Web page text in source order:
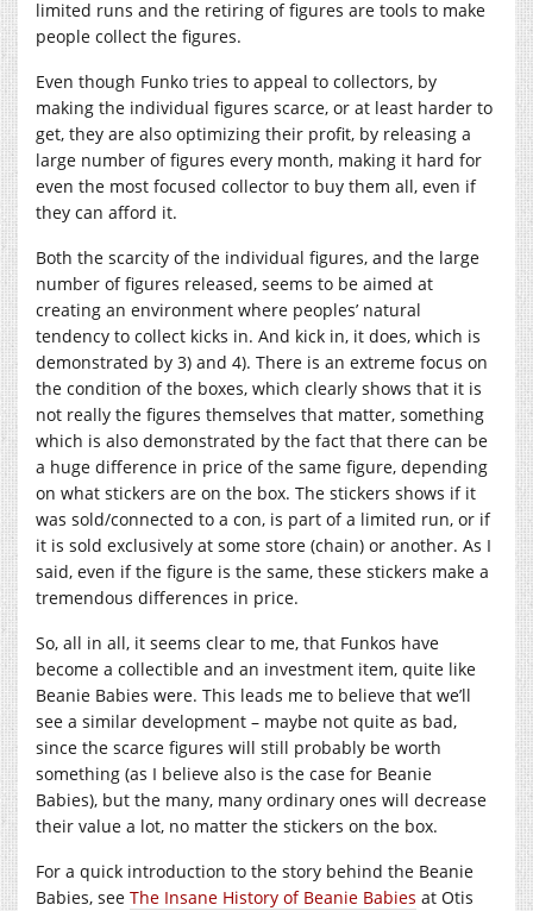
limited runs and the retiring of figures are tools to make
people collect the figures.
Even though Funko tries to appeal to collectors, by
making the individual figures scarce, or at least harder to
get, they are also optimizing their profit, by releasing a
large number of figures every month, making it hard for
even the most focused collector to buy them all, even if
they can afford it.
Both the scarcity of the individual figures, and the large
number of figures released, seems to be aimed at
creating an environment where peoples’ natural
tendency to collect kicks in. And kick in, it does, which is
demonstrated by 3) and 4). There is an extreme focus on
the condition of the boxes, which clearly shows that it is
not really the figures themselves that matter, something
which is also demonstrated by the fact that there can be
a huge difference in price of the same figure, depending
on what stickers are on the box. The stickers shows if it
was sold/connected to a con, is part of a limited run, or if
it is sold exclusively at some store (chain) or another. As I
said, even if the figure is the same, these stickers make a
tremendous differences in price.
So, all in all, it seems clear to me, that Funkos have
become a collectible and an investment item, quite like
Beanie Babies were. This leads me to believe that we’ll
see a similar development – maybe not quite as bad,
since the scarce figures will still probably be worth
something (as I believe also is the case for Beanie
Babies), but the many, many ordinary ones will decrease
their value a lot, no matter the stickers on the box.
For a quick introduction to the story behind the Beanie
Babies, see The Insane History of Beanie Babies at Otis